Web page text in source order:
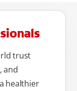
trust
and
healthier